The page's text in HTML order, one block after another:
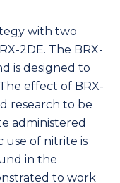
with two
2DE. The BRX-
is designed to
effect of BRX-
research to be
administered
use of nitrite is
in the
to work